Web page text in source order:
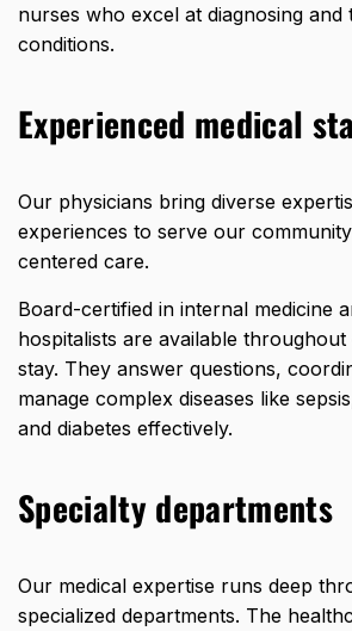
nurses who excel at diagnosing and
conditions.
Experienced medical
Our physicians bring diverse
experiences to serve our
centered care.
Board-certified in internal medicine
hospitalists are available throughout
stay. They answer questions,
manage complex diseases like
and diabetes effectively.
Specialty departments
Our medical expertise runs deep
specialized departments. The